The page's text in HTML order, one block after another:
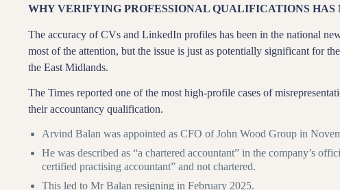
WHY VERIFYING PROFESSIONAL QUALIFICATIONS
The accuracy of CVs and LinkedIn profiles has been in the national
most of the attention, but the issue is just as potentially significant for
the East Midlands.
The Times reported one of the most high-profile cases of
their accountancy qualification.
Arvind Balan was appointed as CFO of John Wood Group in
He was described as “a chartered accountant” in the company’s
certified practising accountant” and not chartered.
This led to Mr Balan resigning in February 2025.